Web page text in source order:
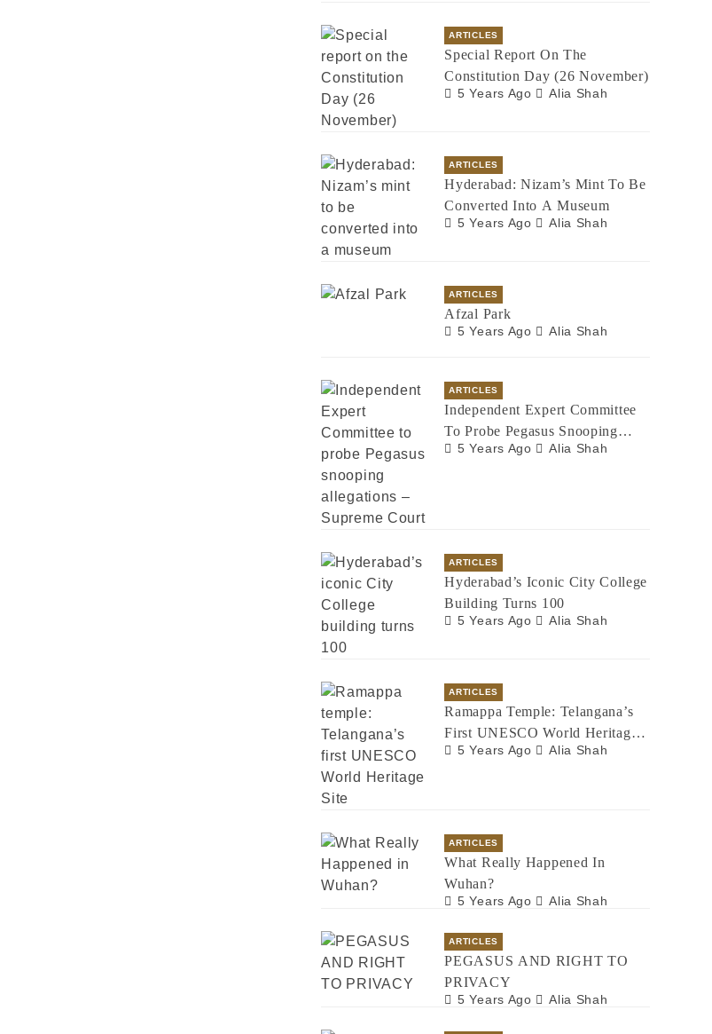
ARTICLES
Special Report On The
Constitution Day (26 November)
5 Years Ago Alia Shah
ARTICLES
Hyderabad: Nizam’s Mint To Be
Converted Into A Museum
5 Years Ago Alia Shah
ARTICLES
Afzal Park
5 Years Ago Alia Shah
ARTICLES
Independent Expert Committee
To Probe Pegasus Snooping
Allegations – Supreme Court
5 Years Ago Alia Shah
ARTICLES
Hyderabad’s Iconic City College
Building Turns 100
5 Years Ago Alia Shah
ARTICLES
Ramappa Temple: Telangana’s
First UNESCO World Heritage
Site5 Years Ago Alia Shah
ARTICLES
What Really Happened In
Wuhan?
5 Years Ago Alia Shah
ARTICLES
PEGASUS AND RIGHT TO
PRIVACY
5 Years Ago Alia Shah